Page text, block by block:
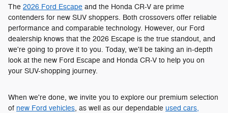
The 2026 Ford Escape and the Honda CR-V are prime
contenders for new SUV shoppers. Both crossovers offer reliable
performance and comparable technology. However, our Ford
dealership knows that the 2026 Escape is the true standout, and
we're going to prove it to you. Today, we'll be taking an in-depth
look at the new Ford Escape and Honda CR-V to help you on
your SUV-shopping journey.
When we're done, we invite you to explore our premium selection
of new Ford vehicles, as well as our dependable used cars,